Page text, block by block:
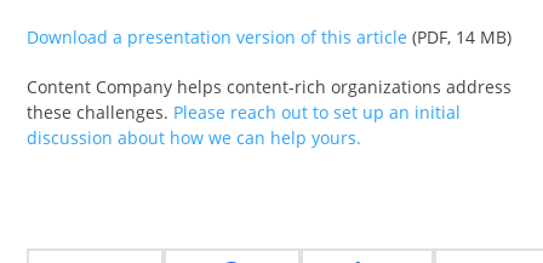
Download a presentation version of this article (PDF, 14 MB)
Content Company helps content-rich organizations address
these challenges. Please reach out to set up an initial
discussion about how we can help yours.